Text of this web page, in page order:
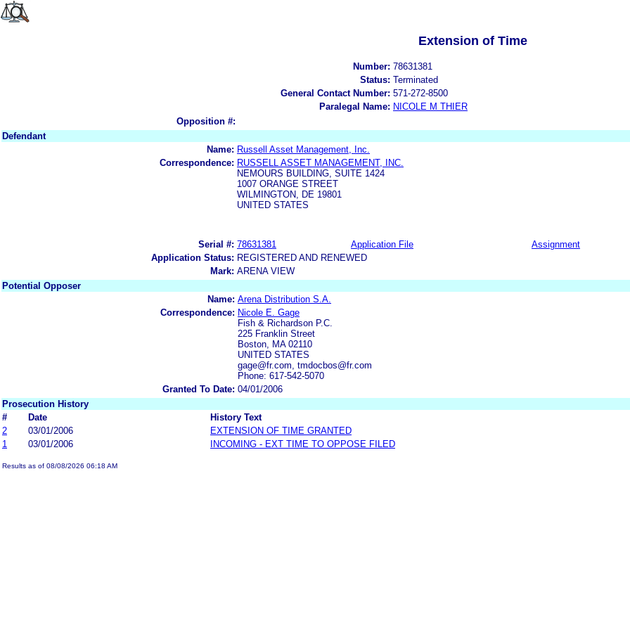
Extension of Time
Number: 78631381
Status: Terminated
General Contact Number: 571-272-8500
Paralegal Name: NICOLE M THIER
Opposition #:
Defendant
Name: Russell Asset Management, Inc.
Correspondence: RUSSELL ASSET MANAGEMENT, INC.
NEMOURS BUILDING, SUITE 1424
1007 ORANGE STREET
WILMINGTON, DE 19801
UNITED STATES
Serial #: 78631381 Application File Assignment
Application Status: REGISTERED AND RENEWED
Mark: ARENA VIEW
Potential Opposer
Name: Arena Distribution S.A.
Correspondence: Nicole E. Gage
Fish & Richardson P.C.
225 Franklin Street
Boston, MA 02110
UNITED STATES
gage@fr.com, tmdocbos@fr.com
Phone: 617-542-5070
Granted To Date: 04/01/2006
Prosecution History
#
Date
History Text
2
03/01/2006
EXTENSION OF TIME GRANTED
1
03/01/2006 INCOMING - EXT TIME TO OPPOSE FILED
Results as of 08/08/2026 06:18 AM